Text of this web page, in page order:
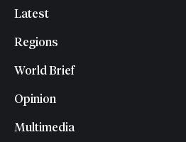
Latest
Regions
World Brief
Opinion
Multimedia